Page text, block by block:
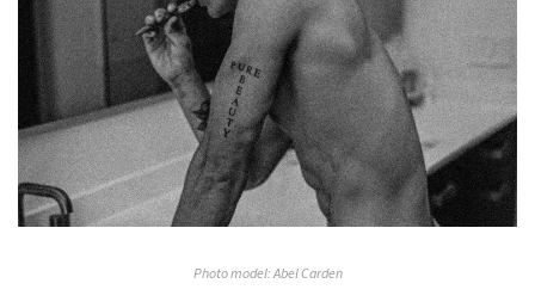
Photo model: Abel Carden